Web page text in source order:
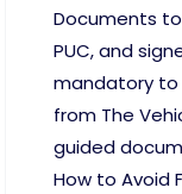
Documents to
PUC, and
mandatory to
from The
guided
How to Avoid